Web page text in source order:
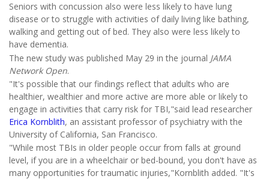
Seniors with concussion also were less likely to have lung
disease or to struggle with activities of daily living like bathing,
walking and getting out of bed. They also were less likely to
have dementia.
The new study was published May 29 in the journal JAMA
Network Open.
"It's possible that our findings reflect that adults who are
healthier, wealthier and more active are more able or likely to
engage in activities that carry risk for TBI,"said lead researcher
Erica Kornblith, an assistant professor of psychiatry with the
University of California, San Francisco.
"While most TBIs in older people occur from falls at ground
level, if you are in a wheelchair or bed-bound, you don't have as
many opportunities for traumatic injuries,"Kornblith added. "It's